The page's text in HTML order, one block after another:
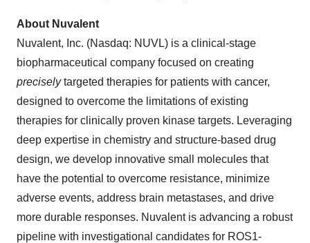
About Nuvalent
Nuvalent, Inc. (Nasdaq: NUVL) is a clinical-stage
biopharmaceutical company focused on creating
preciselytargeted therapies for patients with cancer,
designed to overcome the limitations of existing
therapies for clinically proven kinase targets. Leveraging
deep expertise in chemistry and structure-based drug
design, we develop innovative small molecules that
have the potential to overcome resistance, minimize
adverse events, address brain metastases, and drive
more durable responses. Nuvalent is advancing a robust
pipeline with investigational candidates for ROS1-